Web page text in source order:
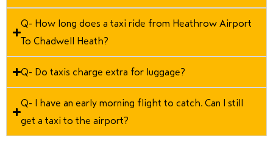
Q- How long does a taxi ride from Heathrow Airport
To Chadwell Heath?
Q- Do taxis charge extra for luggage?
Q- I have an early morning flight to catch. Can I still
get a taxi to the airport?